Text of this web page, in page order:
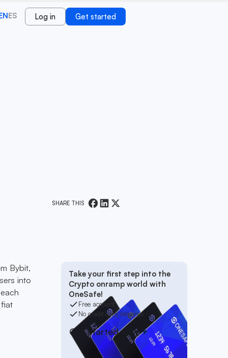
ES Log in Get started
SHARE THIS
Bybit,
into
Take your first step into the
Crypto onramp world with
OneSafe!
Free account
No credit card required
Get started now